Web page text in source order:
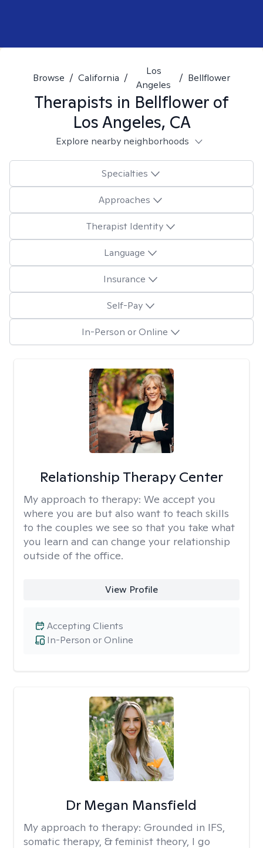
Browse / California /
Los
Angeles
/ Bellflower
Therapists in Bellflower of
Los Angeles, CA
Explore nearby neighborhoods
Specialties
Approaches
Therapist Identity
Language
Insurance
Self-Pay
In-Person or Online
Relationship Therapy Center
My approach to therapy: We accept you
where you are but also want to teach skills
to the couples we see so that you take what
you learn and can change your relationship
outside of the office.
View Profile
In-Person or Online
Accepting Clients
Dr Megan Mansfield
My approach to therapy: Grounded in IFS,
somatic therapy, & feminist theory, I go